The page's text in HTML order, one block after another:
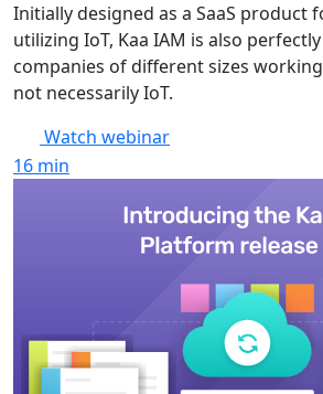
Initially designed as a SaaS product
utilizing IoT, Kaa IAM is also
companies of different sizes
not necessarily IoT.
Watch webinar
16 min